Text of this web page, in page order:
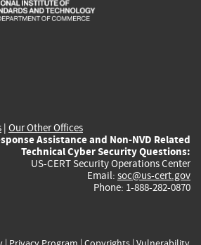
| Our Other Offices
Assistance and Non-NVD Related
Technical Cyber Security Questions:
US-CERT Security Operations Center
Email: soc@us-cert.gov
Phone: 1-888-282-0870